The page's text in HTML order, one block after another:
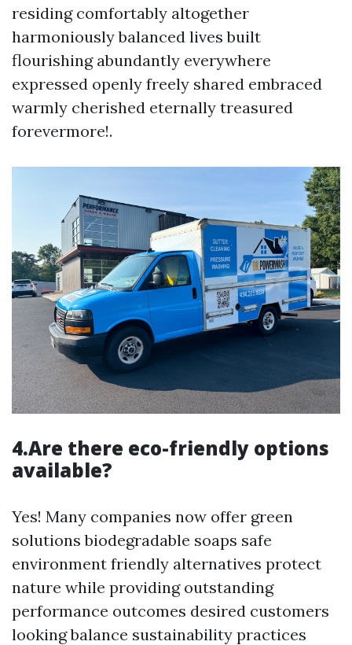
residing comfortably altogether
harmoniously balanced lives built
flourishing abundantly everywhere
expressed openly freely shared embraced
warmly cherished eternally treasured
forevermore!.
4.Are there eco-friendly options
available?
Yes! Many companies now offer green
solutions biodegradable soaps safe
environment friendly alternatives protect
nature while providing outstanding
performance outcomes desired customers
looking balance sustainability practices